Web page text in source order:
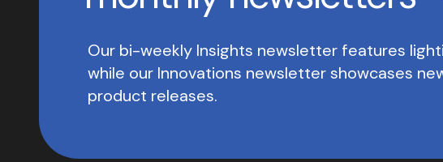
Our bi-weekly Insights newsletter features
while our Innovations newsletter showcases
product releases.